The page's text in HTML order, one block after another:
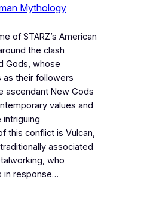
Mythology
of STARZ’s American
the clash
Gods, whose
as their followers
ascendant New Gods
values and
intriguing
this conflict is Vulcan,
associated
who
in response…